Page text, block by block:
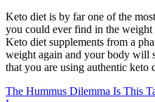
Keto diet is by far one of the
you could ever find in the
Keto diet supplements from a
weight again and your body will
that you are using authentic keto
The Hummus Dilemma Is This